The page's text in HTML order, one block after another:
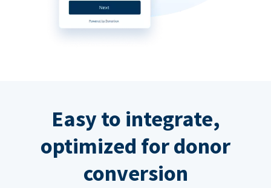
Easy to integrate,
optimized for donor
conversion